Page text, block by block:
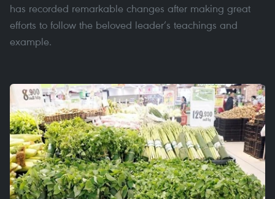
has recorded remarkable changes after making great
efforts to follow the beloved leader’s teachings and
example.